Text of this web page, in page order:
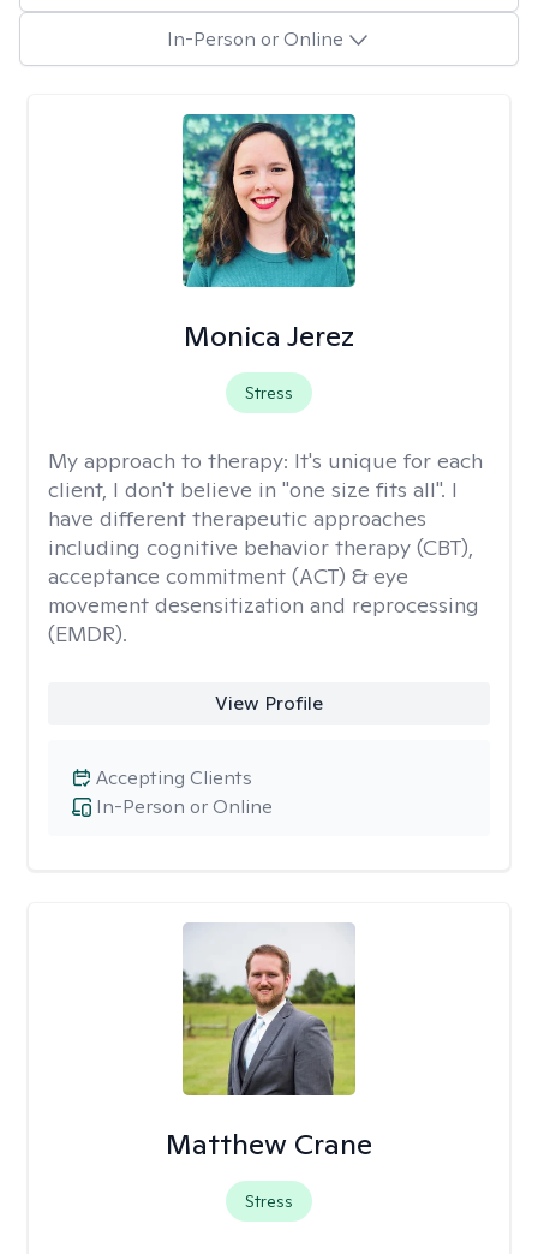
In-Person or Online
Monica Jerez
Stress
My approach to therapy: It's unique for each
client, I don't believe in "one size fits all". I
have different therapeutic approaches
including cognitive behavior therapy (CBT),
acceptance commitment (ACT) & eye
movement desensitization and reprocessing
(EMDR).
View Profile
In-Person or Online
Accepting Clients
Matthew Crane
Stress